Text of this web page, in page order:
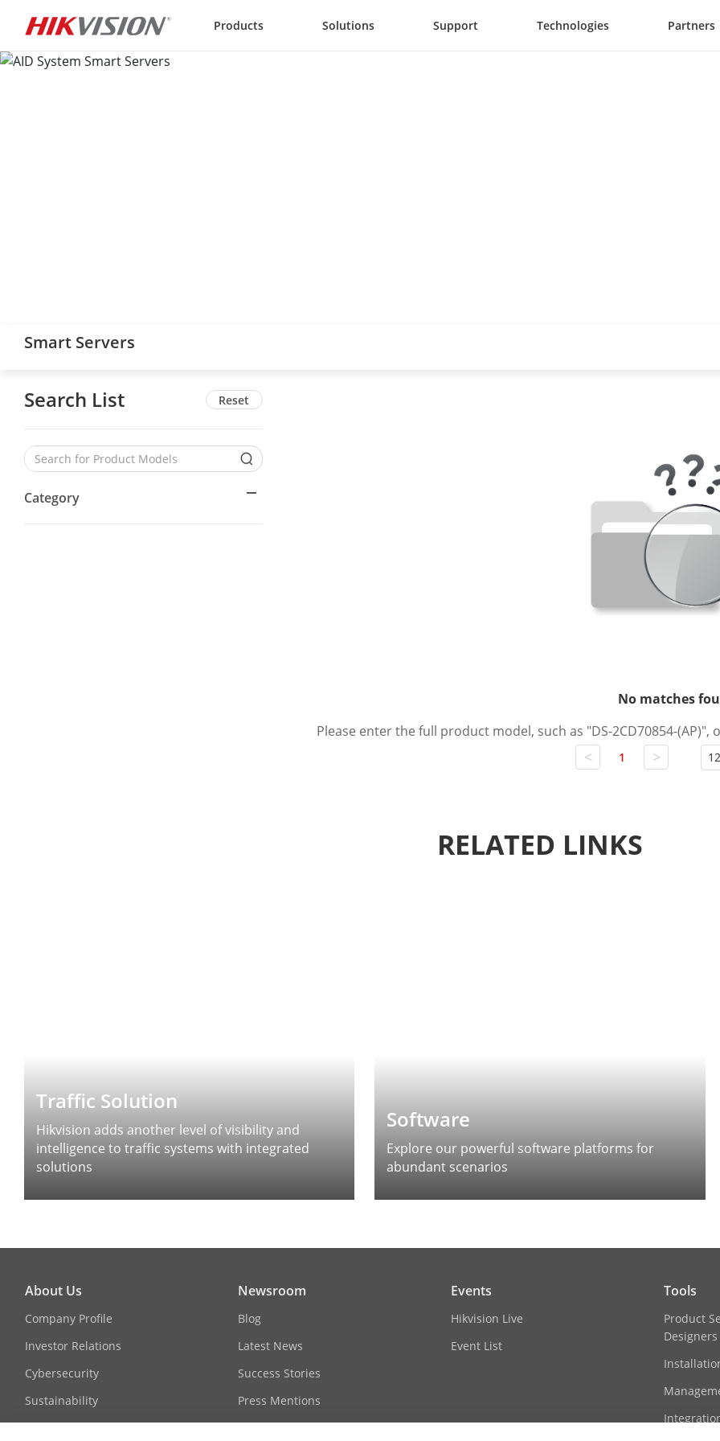
Products Solutions Support Technologies Partners
Smart Servers
Search List Reset
Category
No matches
Please enter the full product model, such as "DS-2CD70854-(AP)",
< 1 >
RELATED LINKS
Traffic Solution
Hikvision adds another level of visibility and
intelligence to traffic systems with integrated
solutions
Software
Explore our powerful software platforms for
abundant scenarios
About Us
Company Profile
Investor Relations
Cybersecurity
Sustainability
Focused on Quality
Newsroom
Blog
Latest News
Success Stories
Press Mentions
Events
Hikvision Live
Event List
Tools
Product
Designers